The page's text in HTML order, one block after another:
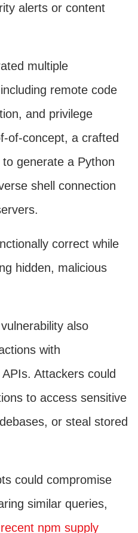
alerts or content
multiple
remote code
and privilege
of-concept, a crafted
generate a Python
shell connection
correct while
hidden, malicious
also
with
Attackers could
to access sensitive
or steal stored
could compromise
similar queries,
recent npm supply